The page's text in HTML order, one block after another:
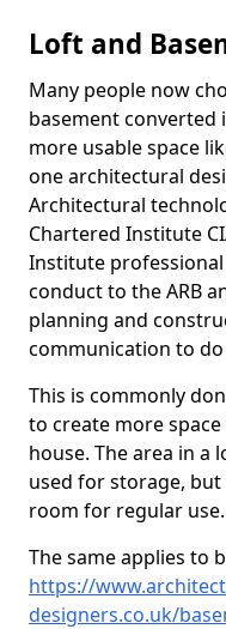
Loft and
Many people now
basement converted
more usable space
one architectural
Architectural
Chartered Institute
Institute
conduct to the ARB
planning and
communication to
This is commonly
to create more
house. The area in
used for storage,
room for regular use.
The same applies to
https://
designers.co.uk/